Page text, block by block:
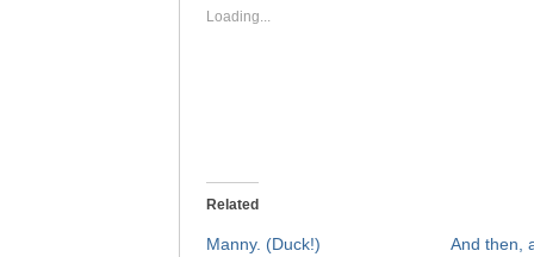
window)
Loading...
Related
Manny. (Duck!)
And then,